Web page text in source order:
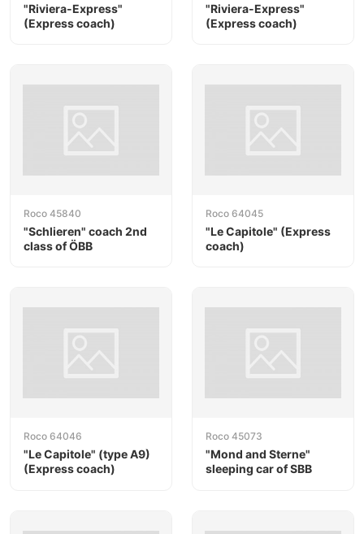
"Riviera-Express"
(Express coach)
"Riviera-Express"
(Express coach)
Roco 45840
"Schlieren" coach 2nd
class of ÖBB
Roco 64045
"Le Capitole" (Express
coach)
Roco 64046
"Le Capitole" (type A9)
(Express coach)
Roco 45073
"Mond and Sterne"
sleeping car of SBB